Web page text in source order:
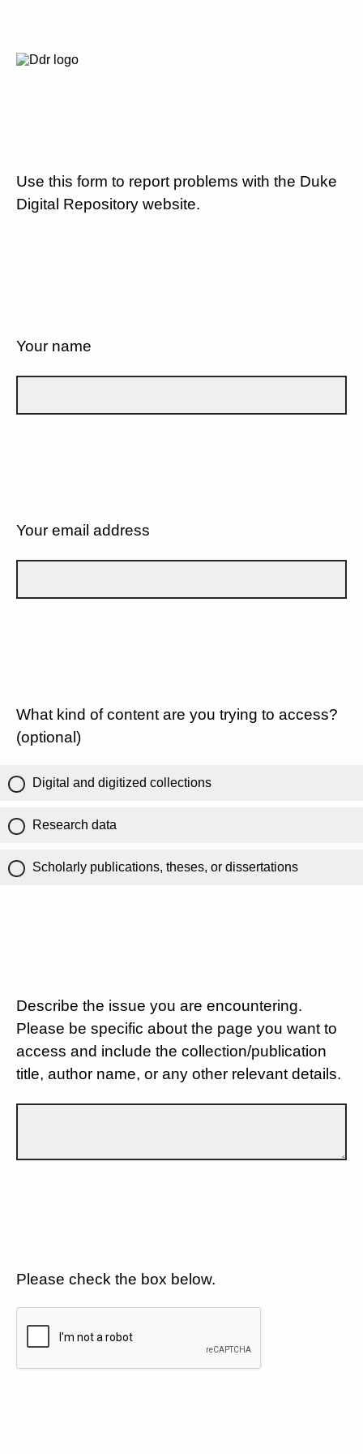
Use this form to report problems with the Duke
Digital Repository website.
Your name
Your email address
What kind of content are you trying to access?
(optional)
Digital and digitized collections
Research data
Scholarly publications, theses, or dissertations
Describe the issue you are encountering.
Please be specific about the page you want to
access and include the collection/publication
title, author name, or any other relevant details.
Please check the box below.